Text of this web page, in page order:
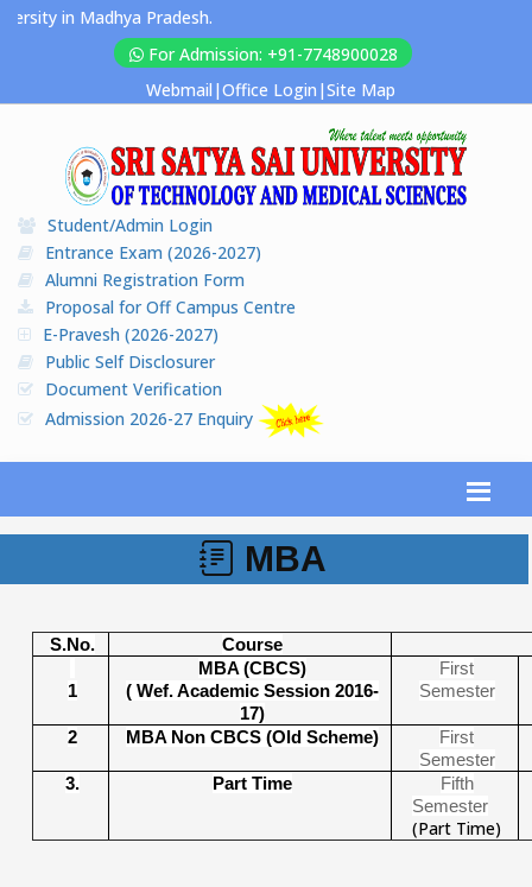
in Madhya Pradesh.
For Admission: +91-7748900028
Webmail |Office Login |Site Map
Student/Admin Login
Entrance Exam (2026-2027)
Alumni Registration Form
Proposal for Off Campus Centre
E-Pravesh (2026-2027)
Public Self Disclosurer
Document Verification
Admission 2026-27 Enquiry
MBA
S.No. Course
1
MBA (CBCS)
( Wef. Academic Session 2016-
17)
First
Semester
2 MBA Non CBCS (Old Scheme)
First
Semester
3.
Part Time
Fifth
Semester
(Part Time)